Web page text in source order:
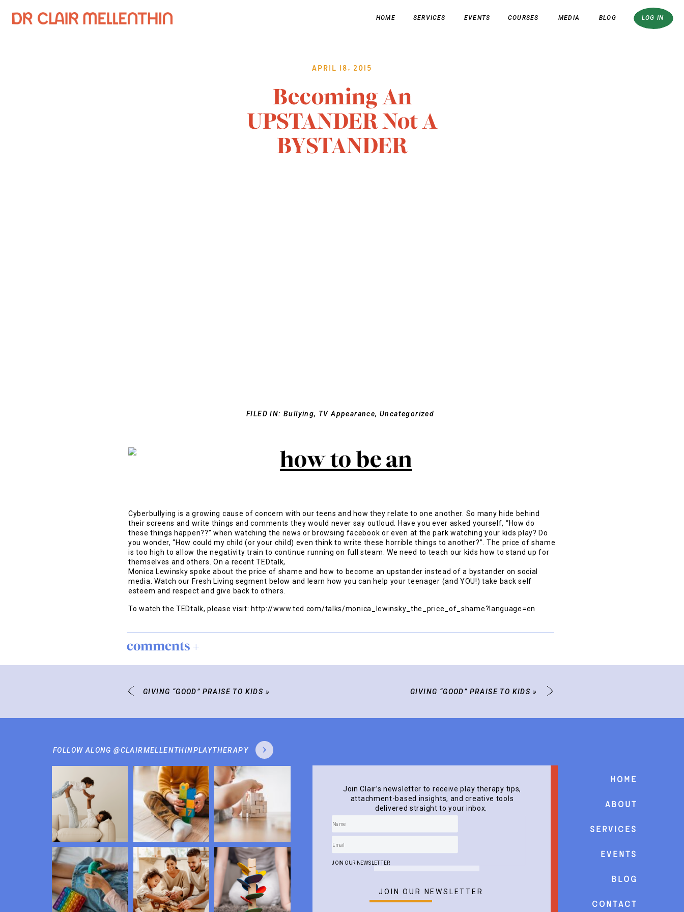
BLOG
COURSES MEDIA
SERVICES
HOME EVENTS LOG IN
April 18, 2015
Becoming An
UPSTANDER Not A
BYSTANDER
FILED IN: Bullying, TV Appearance, Uncategorized
Cyberbullying is a growing cause of concern with our teens and how they relate to one another. So many hide behind
their screens and write things and comments they would never say outloud. Have you ever asked yourself, “How do
these things happen??” when watching the news or browsing facebook or even at the park watching your kids play? Do
you wonder, “How could my child (or your child) even think to write these horrible things to another?”. The price of shame
is too high to allow the negativity train to continue running on full steam. We need to teach our kids how to stand up for
themselves and others. On a recent TEDtalk,
Monica Lewinsky spoke about the price of shame and how to become an upstander instead of a bystander on social
media. Watch our Fresh Living segment below and learn how you can help your teenager (and YOU!) take back self
esteem and respect and give back to others.
To watch the TEDtalk, please visit: http://www.ted.com/talks/monica_lewinsky_the_price_of_shame?language=en
comments +
GIVING “GOOD” PRAISE TO KIDS »
GIVING “GOOD” PRAISE TO KIDS »
FOLLOW ALONG @CLAIRMELLENTHINPLAYTHERAPY
Home
About
Services
events
Blog
Contact
JOIN OUR NEWSLETTER
JOIN OUR NEWSLETTER
Join Clair’s newsletter to receive play therapy tips,
attachment-based insights, and creative tools
delivered straight to your inbox.